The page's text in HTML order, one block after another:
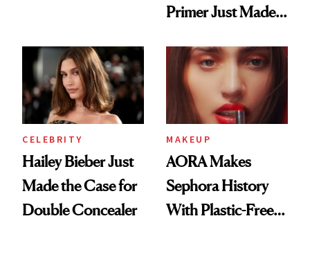
Primer Just Made
CELEBRITY
Hailey Bieber Just
Made the Case for
Double Concealer
MAKEUP
AORA Makes
Sephora History
With Plastic-Free